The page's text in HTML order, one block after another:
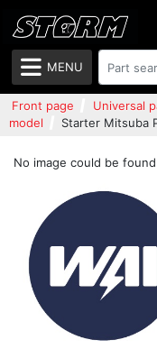
MENU
Front page Universal
model
Starter Mitsuba
No image could be